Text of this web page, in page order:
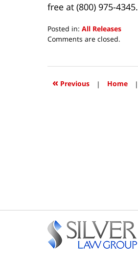
free at (800) 975-4345.
Posted in: All Releases
Updated:
2018
12:38
Comments are closed.
« Previous | Home |